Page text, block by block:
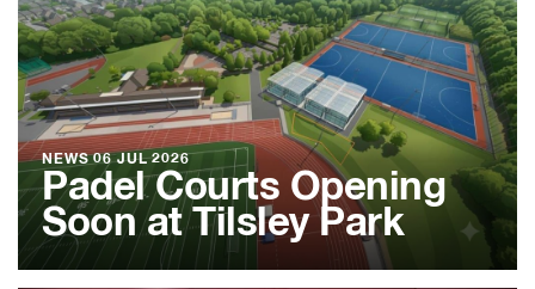
NEWS06 JUL 2026
Padel Courts Opening
Soon at Tilsley Park